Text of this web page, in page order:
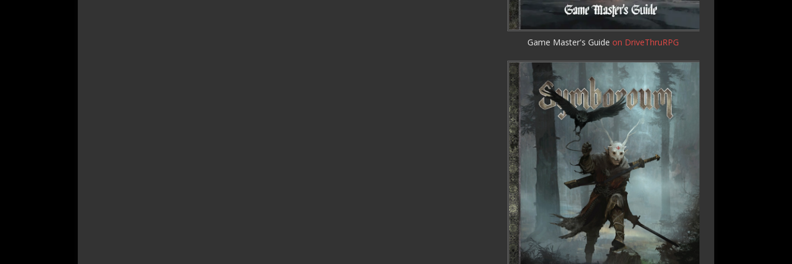
Game Master's Guide on DriveThruRPG